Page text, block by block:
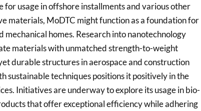
usage in offshore installments and various other
materials, MoDTC might function as a foundation for
homes. Research into nanotechnology
materials with unmatched strength-to-weight
durable structures in aerospace and construction
sustainable techniques positions it positively in the
Initiatives are underway to explore its usage in bio-
that offer exceptional efficiency while adhering